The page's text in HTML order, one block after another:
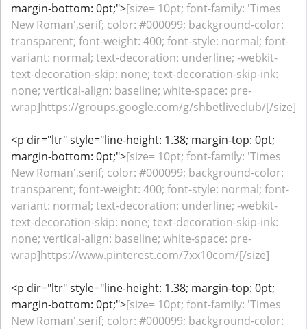
margin-bottom: 0pt;">[size= 10pt; font-family: 'Times
New Roman',serif; color: #000099; background-color:
transparent; font-weight: 400; font-style: normal; font-
variant: normal; text-decoration: underline; -webkit-
text-decoration-skip: none; text-decoration-skip-ink:
none; vertical-align: baseline; white-space: pre-
wrap]https://groups.google.com/g/shbetliveclub/[/size]
<p dir="ltr" style="line-height: 1.38; margin-top: 0pt;
margin-bottom: 0pt;">[size= 10pt; font-family: 'Times
New Roman',serif; color: #000099; background-color:
transparent; font-weight: 400; font-style: normal; font-
variant: normal; text-decoration: underline; -webkit-
text-decoration-skip: none; text-decoration-skip-ink:
none; vertical-align: baseline; white-space: pre-
wrap]https://www.pinterest.com/7xx10com/[/size]
<p dir="ltr" style="line-height: 1.38; margin-top: 0pt;
margin-bottom: 0pt;">[size= 10pt; font-family: 'Times
New Roman',serif; color: #000099; background-color: